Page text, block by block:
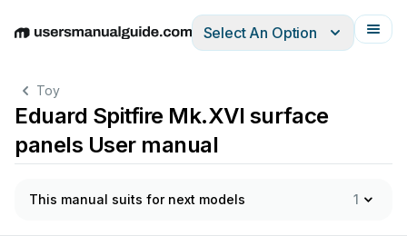
EnglishDeutschEspañolItalianoFrançais
Select An Option
Toy
Eduard Spitfire Mk.XVI surface
panels User manual
This manual suits for next models 1